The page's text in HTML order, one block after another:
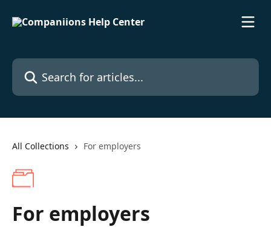
Search for articles...
All Collections For employers
For employers